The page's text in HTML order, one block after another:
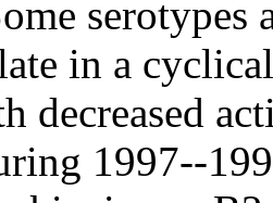
in a
decreased
1997--